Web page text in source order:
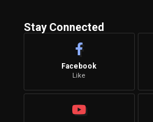
Stay Connected
Facebook
Like